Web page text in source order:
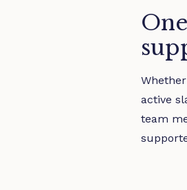
active
team